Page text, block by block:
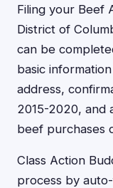
Filing your Beef
District of
can be
basic
address,
2015-2020, and
beef purchases
Class Action
process by